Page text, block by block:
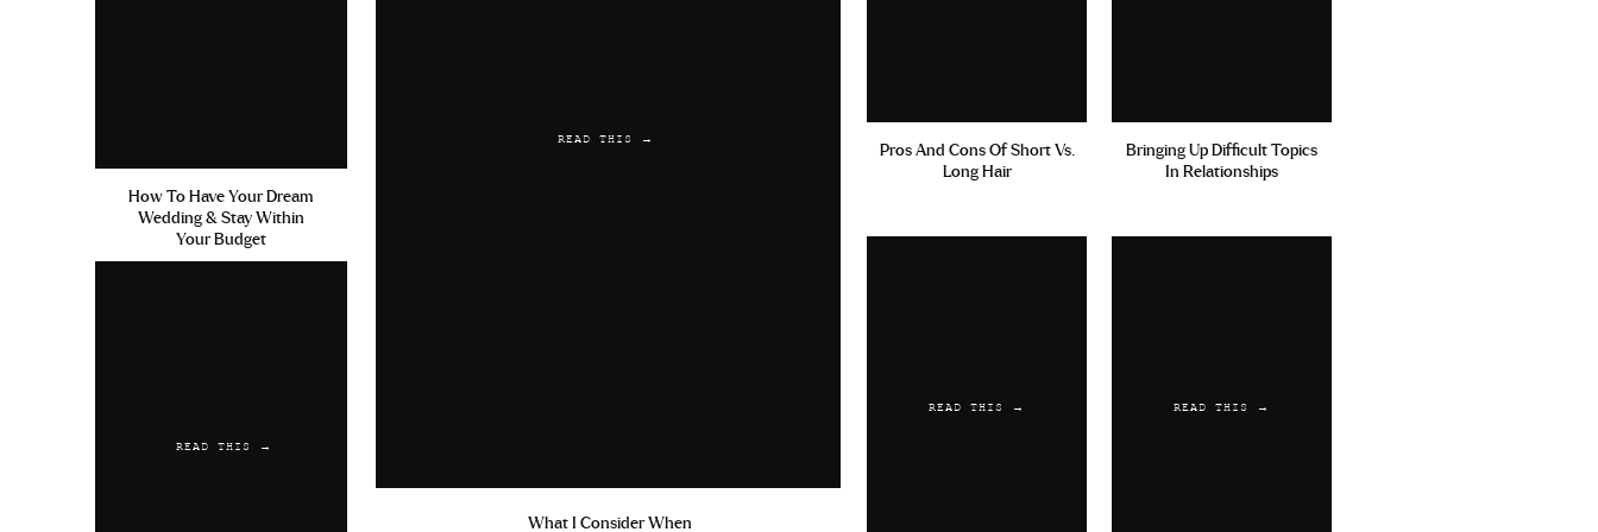
How To Have Your Dream
Wedding & Stay Within
Your Budget
READ THIS →
READ THIS →
What I Consider When
Pros And Cons Of Short Vs.
Long Hair
Bringing Up Difficult Topics
In Relationships
READ THIS → READ THIS →